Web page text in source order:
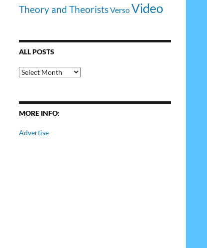
Theory and TheoristsVersoVideo
ALL POSTS
All
Posts
MORE INFO:
Advertise